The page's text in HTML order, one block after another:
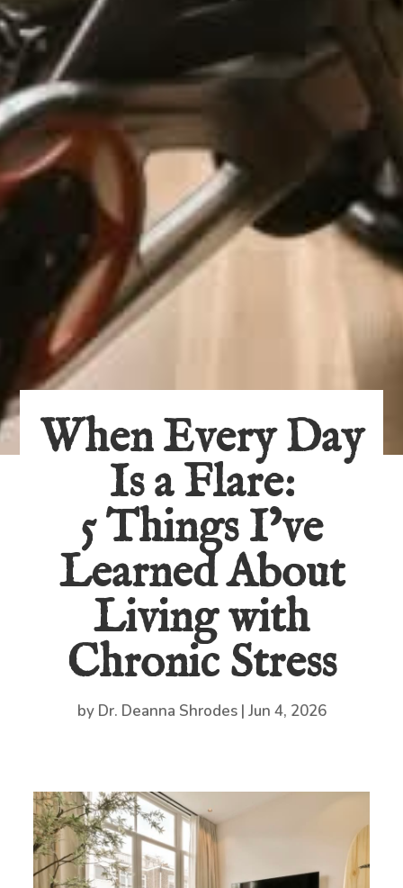
When Every Day
Is a Flare:
5 Things I’ve
Learned About
Living with
Chronic Stress
by Dr. Deanna Shrodes| Jun 4, 2026